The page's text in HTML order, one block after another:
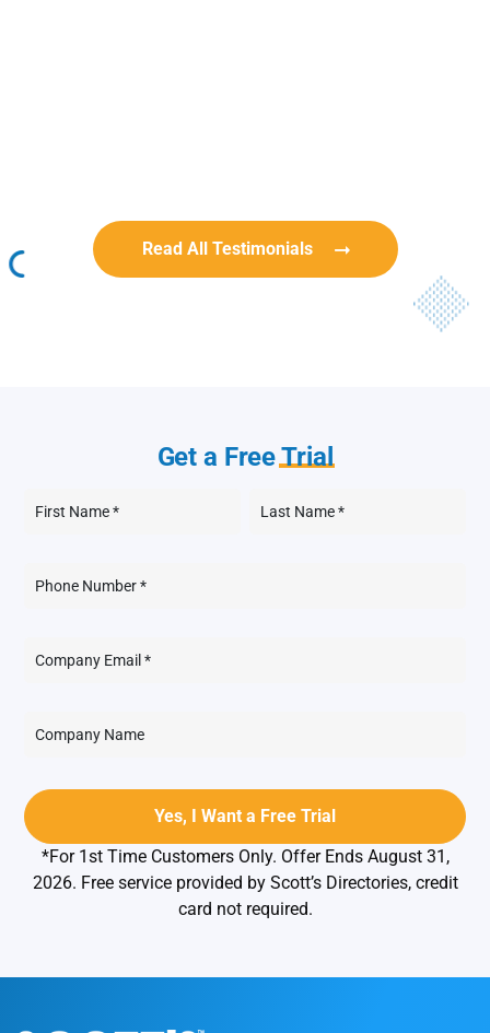
Read All Testimonials
Get a FreeTrial
*For 1st Time Customers Only. Offer Ends August 31,
2026. Free service provided by Scott’s Directories, credit
card not required.